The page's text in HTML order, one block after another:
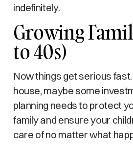
indefinitely.
Growing
to 40s)
Now things get serious
house, maybe some
planning needs to protect
family and ensure your
care of no matter what